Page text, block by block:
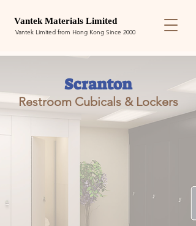
Vantek Materials Limited
Vantek Limited from Hong Kong Since 2000
Scranton
Restroom Cubicals & Lockers